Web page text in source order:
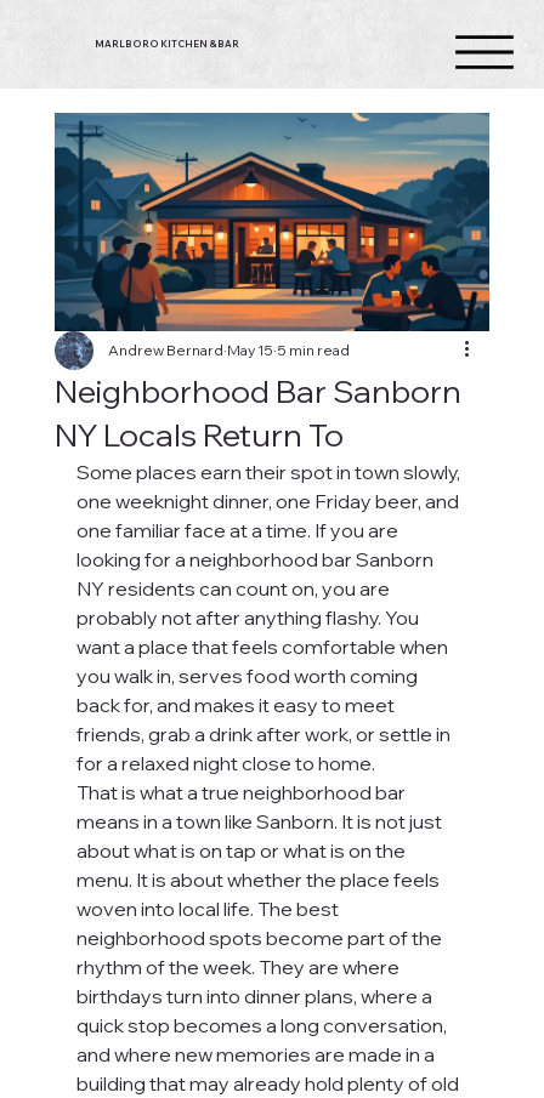
MARLBORO KITCHEN & BAR
Neighborhood Bar Sanborn
NY Locals Return To
Andrew Bernard May 15 5 min read
Some places earn their spot in town slowly,
one weeknight dinner, one Friday beer, and
one familiar face at a time. If you are
looking for a neighborhood bar Sanborn
NY residents can count on, you are
probably not after anything flashy. You
want a place that feels comfortable when
you walk in, serves food worth coming
back for, and makes it easy to meet
friends, grab a drink after work, or settle in
for a relaxed night close to home.
That is what a true neighborhood bar
means in a town like Sanborn. It is not just
about what is on tap or what is on the
menu. It is about whether the place feels
woven into local life. The best
neighborhood spots become part of the
rhythm of the week. They are where
birthdays turn into dinner plans, where a
quick stop becomes a long conversation,
and where new memories are made in a
building that may already hold plenty of old